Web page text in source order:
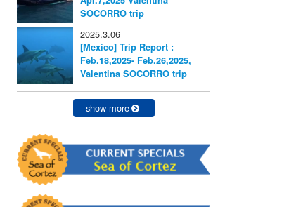
SOCORRO trip
2025.3.06
[Mexico] Trip Report :
Feb.18,2025- Feb.26,2025,
Valentina SOCORRO trip
show more